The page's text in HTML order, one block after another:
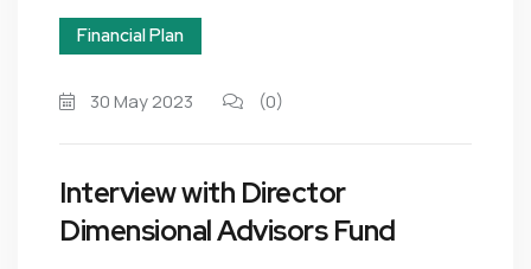
Financial Plan
30 May 2023 (0)
Interview with Director
Dimensional Advisors Fund